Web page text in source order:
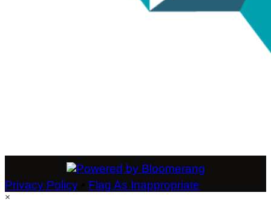
Privacy Policy Flag As Inappropriate
×